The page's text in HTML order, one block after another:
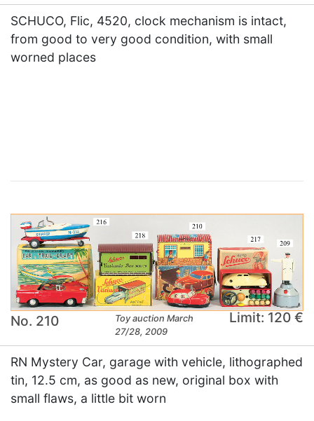
SCHUCO, Flic, 4520, clock mechanism is intact,
from good to very good condition, with small
worned places
No. 210
Toy auction March
27/28, 2009
Limit: 120 €
RN Mystery Car, garage with vehicle, lithographed
tin, 12.5 cm, as good as new, original box with
small flaws, a little bit worn